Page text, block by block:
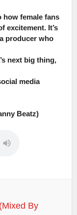
how female fans
excitement. It’s
producer who
next big thing,
media
Beatz)
By